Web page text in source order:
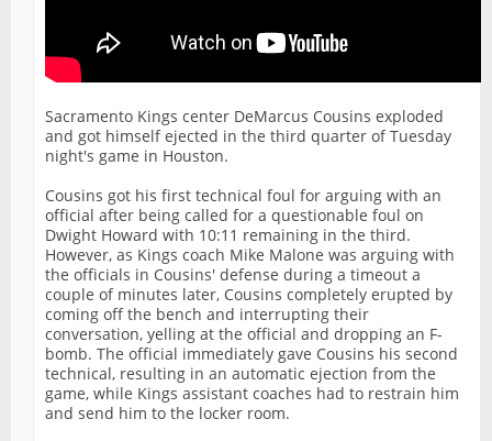
Sacramento Kings center DeMarcus Cousins exploded
and got himself ejected in the third quarter of Tuesday
night's game in Houston.
Cousins got his first technical foul for arguing with an
official after being called for a questionable foul on
Dwight Howard with 10:11 remaining in the third.
However, as Kings coach Mike Malone was arguing with
the officials in Cousins' defense during a timeout a
couple of minutes later, Cousins completely erupted by
coming off the bench and interrupting their
conversation, yelling at the official and dropping an F-
bomb. The official immediately gave Cousins his second
technical, resulting in an automatic ejection from the
game, while Kings assistant coaches had to restrain him
and send him to the locker room.